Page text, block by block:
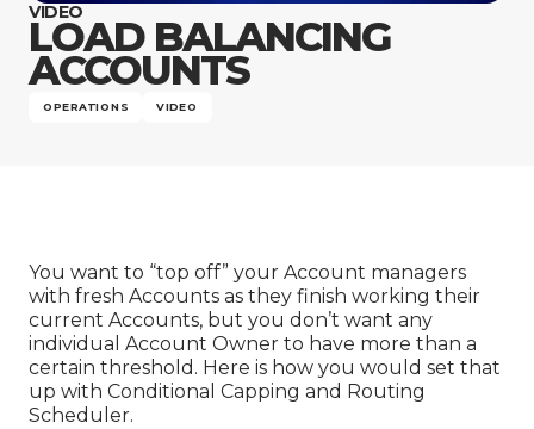
Company
VIDEO
LOAD BALANCING
ACCOUNTS
OPERATIONS VIDEO
You want to “top off” your Account managers
with fresh Accounts as they finish working their
current Accounts, but you don’t want any
individual Account Owner to have more than a
certain threshold. Here is how you would set that
up with Conditional Capping and Routing
Scheduler.